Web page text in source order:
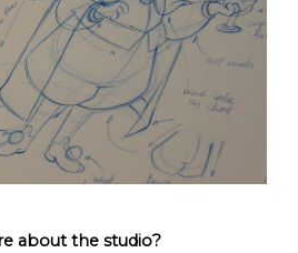
about the studio?